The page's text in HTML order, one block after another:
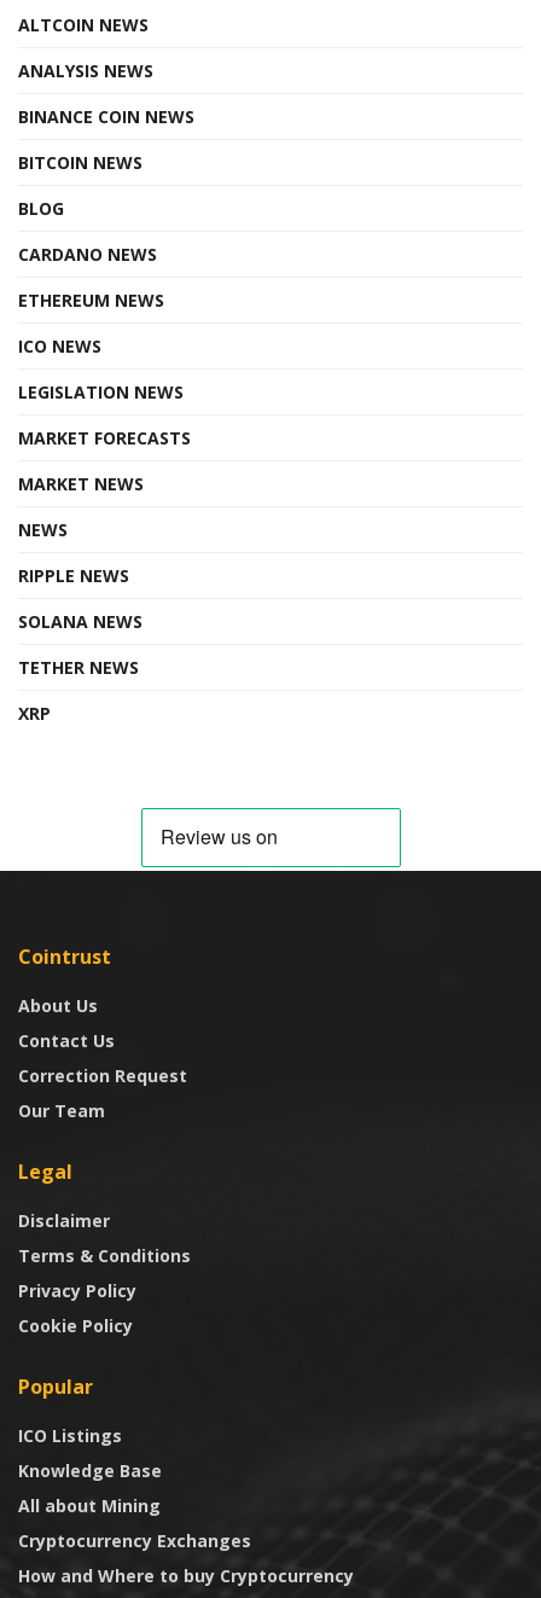
ALTCOIN NEWS
ANALYSIS NEWS
BINANCE COIN NEWS
BITCOIN NEWS
BLOG
CARDANO NEWS
ETHEREUM NEWS
ICO NEWS
LEGISLATION NEWS
MARKET FORECASTS
MARKET NEWS
NEWS
RIPPLE NEWS
SOLANA NEWS
TETHER NEWS
XRP
Cointrust
About Us
Contact Us
Correction Request
Our Team
Legal
Disclaimer
Terms & Conditions
Privacy Policy
Cookie Policy
Popular
ICO Listings
Knowledge Base
All about Mining
Cryptocurrency Exchanges
How and Where to buy Cryptocurrency